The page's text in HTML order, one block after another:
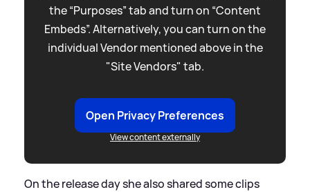
the “Purposes” tab and turn on “Content
Embeds”. Alternatively, you can turn on the
individual Vendor mentioned above in the
"Site Vendors" tab.
Open Privacy Preferences
View content externally
On the release day she also shared some clips